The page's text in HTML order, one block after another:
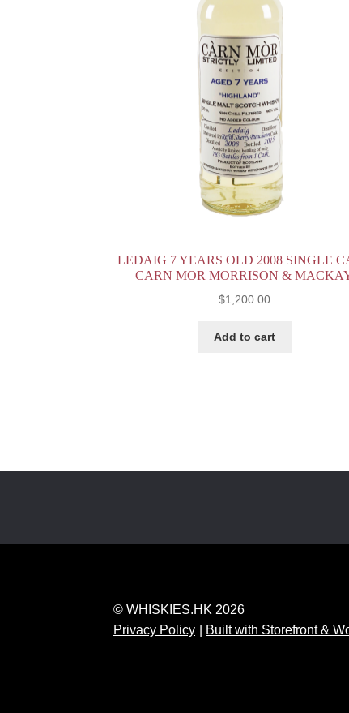
LEDAIG 7 YEARS OLD 2008 SINGLE
CARN MOR MORRISON &
$1,200.00
Add to cart
© WHISKIES.HK 2026
Privacy Policy
Built with Storefront &